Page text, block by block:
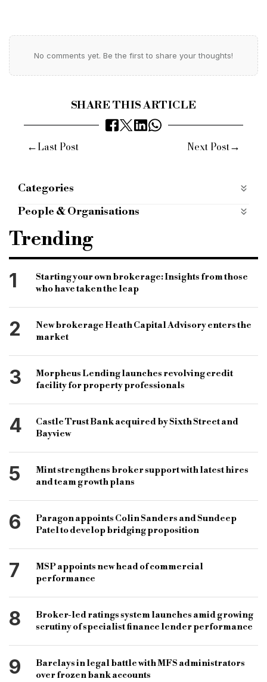
No comments yet. Be the first to share your thoughts!
SHARE THIS ARTICLE
←Last Post Next Post→
Categories
ALTERNATIVE FINANCE
mobile apps categories
People & Organisations
Specialist lender
alternative finance
Reward Finance
Reward Finance Group
Royal Bank of Scotland
RBS
business finance provider
SME business provider
Gemma Wright
Nick Smith
SME finance provider
Trending
1
Starting your own brokerage: Insights from those
who have taken the leap
2
New brokerage Heath Capital Advisory enters the
market
3
Morpheus Lending launches revolving credit
facility for property professionals
4
Castle Trust Bank acquired by Sixth Street and
Bayview
5
Mint strengthens broker support with latest hires
and team growth plans
6
Paragon appoints Colin Sanders and Sundeep
Patel to develop bridging proposition
7
MSP appoints new head of commercial
performance
8
Broker-led ratings system launches amid growing
scrutiny of specialist finance lender performance
9
Barclays in legal battle with MFS administrators
over frozen bank accounts